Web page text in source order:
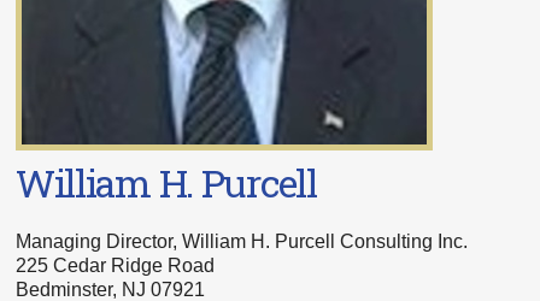
William H. Purcell
Managing Director, William H. Purcell Consulting Inc.
225 Cedar Ridge Road
Bedminster, NJ 07921